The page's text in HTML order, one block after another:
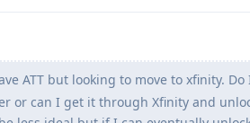
ATT but looking to move to xfinity.
or can I get it through Xfinity and